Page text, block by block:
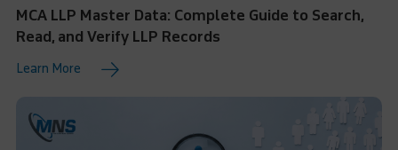
MCA LLP Master Data: Complete Guide to Search,
Read, and Verify LLP Records
Learn More